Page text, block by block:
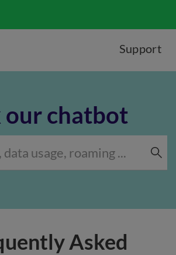
Support
our chatbot
Asked